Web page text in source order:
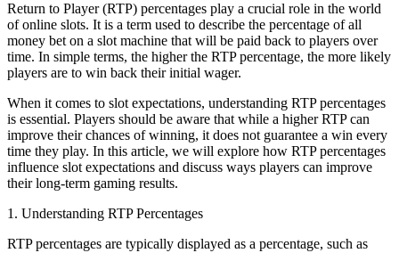
Return to Player (RTP) percentages play a crucial role in the world
of online slots. It is a term used to describe the percentage of all
money bet on a slot machine that will be paid back to players over
time. In simple terms, the higher the RTP percentage, the more likely
players are to win back their initial wager.
When it comes to slot expectations, understanding RTP percentages
is essential. Players should be aware that while a higher RTP can
improve their chances of winning, it does not guarantee a win every
time they play. In this article, we will explore how RTP percentages
influence slot expectations and discuss ways players can improve
their long-term gaming results.
1. Understanding RTP Percentages
RTP percentages are typically displayed as a percentage, such as